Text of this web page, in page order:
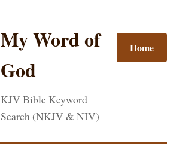
My Word of
God
KJV Bible Keyword
Search (NKJV & NIV)
Home